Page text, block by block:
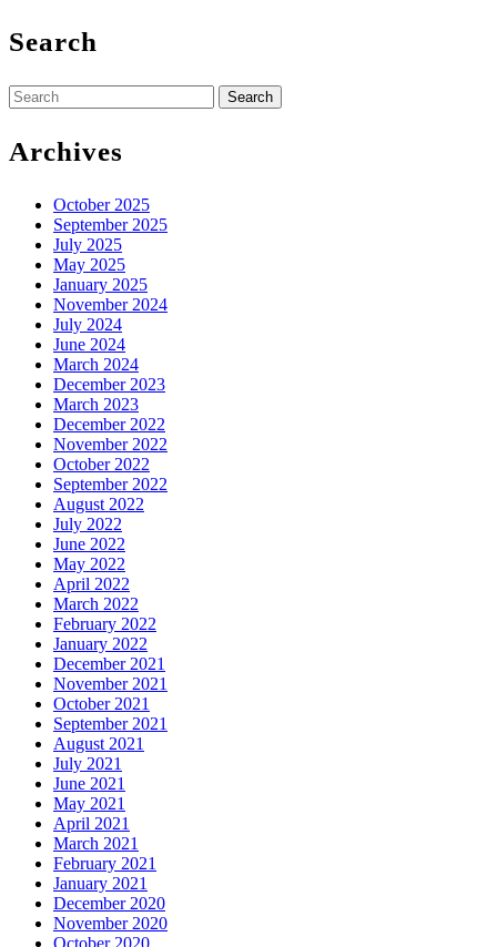
Search
Search
for:
Archives
October 2025
September 2025
July 2025
May 2025
January 2025
November 2024
July 2024
June 2024
March 2024
December 2023
March 2023
December 2022
November 2022
October 2022
September 2022
August 2022
July 2022
June 2022
May 2022
April 2022
March 2022
February 2022
January 2022
December 2021
November 2021
October 2021
September 2021
August 2021
July 2021
June 2021
May 2021
April 2021
March 2021
February 2021
January 2021
December 2020
November 2020